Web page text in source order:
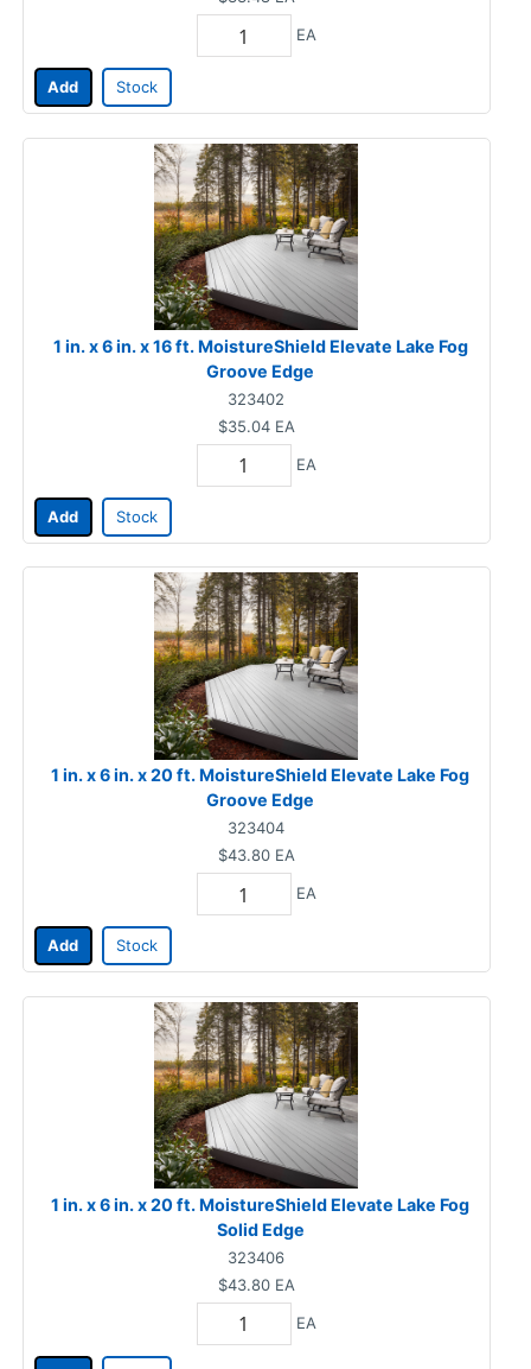
EA
Add Stock
1 in. x 6 in. x 16 ft. MoistureShield Elevate Lake Fog
Groove Edge
323402
$35.04 EA
EA
Add Stock
1 in. x 6 in. x 20 ft. MoistureShield Elevate Lake Fog
Groove Edge
323404
$43.80 EA
EA
Add Stock
1 in. x 6 in. x 20 ft. MoistureShield Elevate Lake Fog
Solid Edge
323406
$43.80 EA
EA